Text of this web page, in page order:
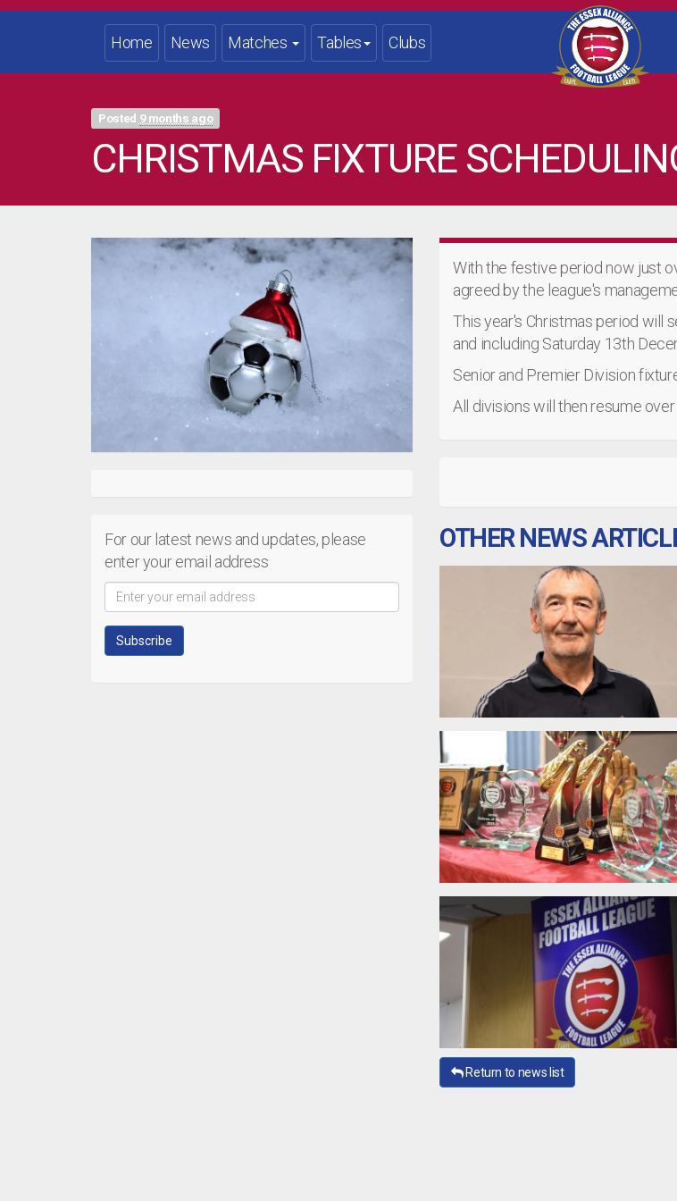
Home News Matches Tables Clubs
Posted 9 months ago
CHRISTMAS FIXTURE
For our latest news and updates, please
enter your email address
With the festive period now just
agreed by the league's
This year's Christmas period will
and including Saturday 13th
Senior and Premier Division
All divisions will then resume
OTHER NEWS
Return to news list